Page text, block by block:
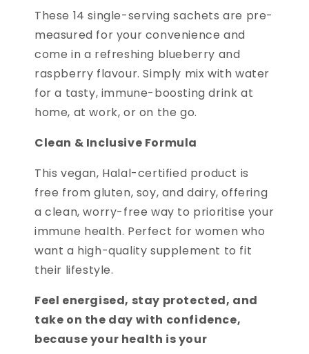
These 14 single-serving sachets are pre-
measured for your convenience and
come in a refreshing blueberry and
raspberry flavour. Simply mix with water
for a tasty, immune-boosting drink at
home, at work, or on the go.
Clean & Inclusive Formula
This vegan, Halal-certified product is
free from gluten, soy, and dairy, offering
a clean, worry-free way to prioritise your
immune health. Perfect for women who
want a high-quality supplement to fit
their lifestyle.
Feel energised, stay protected, and
take on the day with confidence,
because your health is your